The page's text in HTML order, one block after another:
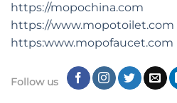
https://mopochina.com
https://www.mopotoilet.com
https:www.mopofaucet.com
Follow us